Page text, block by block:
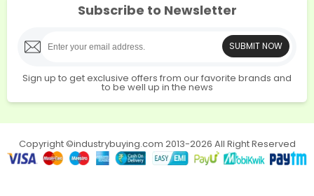
Subscribe to Newsletter
SUBMIT NOW
Sign up to get exclusive offers from our favorite brands and
to be well up in the news
Copyright ©industrybuying.com 2013-2026 All Right Reserved